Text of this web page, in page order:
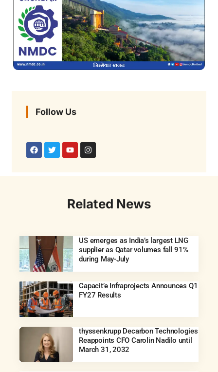
Follow Us
Related News
US emerges as India’s largest LNG
supplier as Qatar volumes fall 91%
during May-July
Capacit’e Infraprojects Announces Q1
FY27 Results
thyssenkrupp Decarbon Technologies
Reappoints CFO Carolin Nadilo until
March 31, 2032